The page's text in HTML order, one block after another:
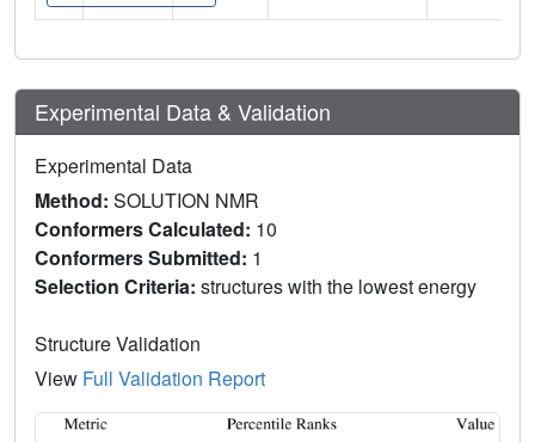
Experimental Data & Validation
Experimental Data
Method: SOLUTION NMR
Conformers Calculated: 10
Conformers Submitted: 1
Selection Criteria: structures with the lowest energy
Structure Validation
View Full Validation Report